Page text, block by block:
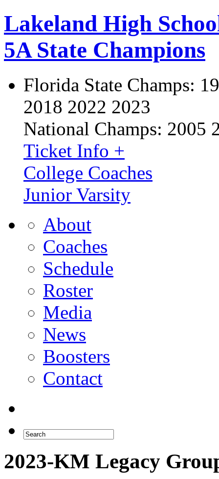
Lakeland High
5A State Champions
Florida State Champs:
2018 2022 2023
National Champs: 2005
Ticket Info +
College Coaches
Junior Varsity
About
Coaches
Schedule
Roster
Media
News
Boosters
Contact
2023-KM Legacy